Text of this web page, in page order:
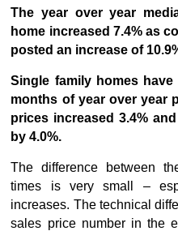
The year over year
home increased 7.4% as
posted an increase of
Single family homes
months of year over year
prices increased 3.4%
by 4.0%.
The difference between
times is very small –
increases. The technical
sales price number in the